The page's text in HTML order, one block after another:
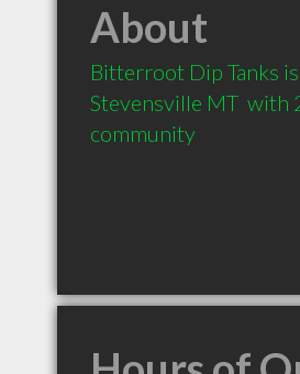
About
Bitterroot Dip Tanks
Stevensville MT  with
community